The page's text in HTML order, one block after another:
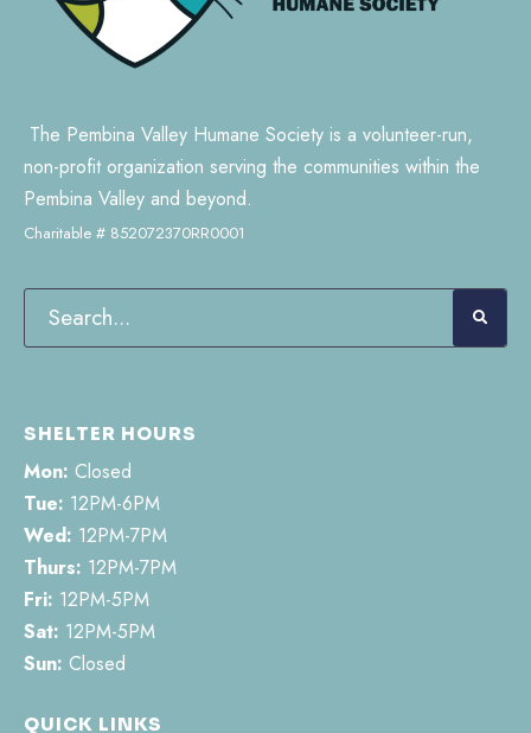
The Pembina Valley Humane Society is a volunteer-run,
non-profit organization serving the communities within the
Pembina Valley and beyond.
Charitable # 852072370RR0001
SHELTER HOURS
Mon: Closed
Tue: 12PM-6PM
Wed: 12PM-7PM
Thurs: 12PM-7PM
Fri: 12PM-5PM
Sat: 12PM-5PM
Sun: Closed
QUICK LINKS